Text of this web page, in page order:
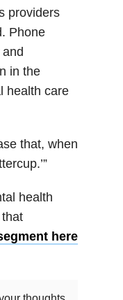
providers
Phone
in the
health care
that, when
health
here